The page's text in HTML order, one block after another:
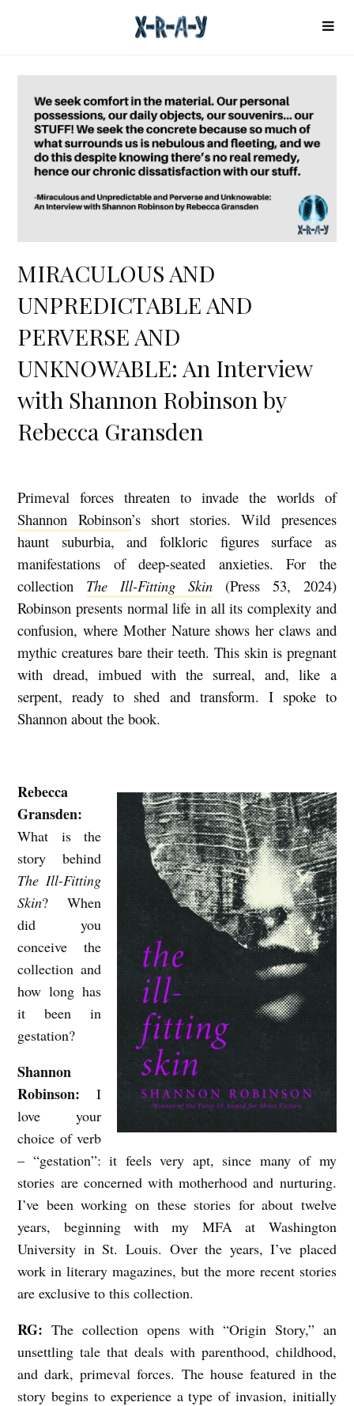
MIRACULOUS AND
UNPREDICTABLE AND
PERVERSE AND
UNKNOWABLE: An Interview
with Shannon Robinson by
Rebecca Gransden
M
I
R
A
L
O
U
S
D
N
P
R
E
D
I
B
E
N
D
P
E
E
R
S
Primeval forces threaten to invade the worlds of
Shannon Robinson’s short stories. Wild presences
haunt suburbia, and folkloric figures surface as
manifestations of deep-seated anxieties. For the
collection The Ill-Fitting Skin (Press 53, 2024)
Robinson presents normal life in all its complexity and
confusion, where Mother Nature shows her claws and
mythic creatures bare their teeth. This skin is pregnant
with dread, imbued with the surreal, and, like a
serpent, ready to shed and transform. I spoke to
Shannon about the book.
Rebecca
Gransden:
What is the
story behind
The Ill-Fitting
Skin? When
did you
conceive the
collection and
how long has
it been in
gestation?
Shannon
Robinson: I
love your
choice of verb
– “gestation”: it feels very apt, since many of my
stories are concerned with motherhood and nurturing.
I’ve been working on these stories for about twelve
years, beginning with my MFA at Washington
University in St. Louis. Over the years, I’ve placed
work in literary magazines, but the more recent stories
are exclusive to this collection.
RG:The collection opens with “Origin Story,” an
unsettling tale that deals with parenthood, childhood,
and dark, primeval forces. The house featured in the
story begins to experience a type of invasion, initially